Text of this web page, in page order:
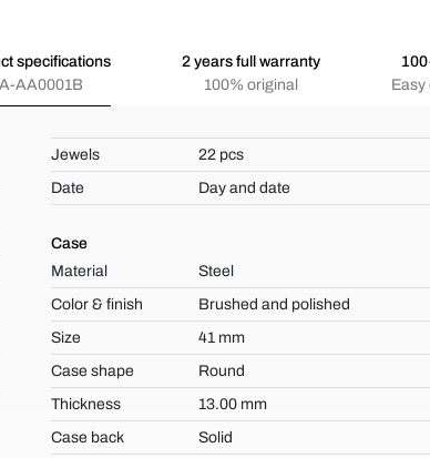
specifications
AA0001B
2 years full warranty
100% original
Easy
Jewels
22 pcs
Date
Day and date
Case
Material
Steel
Color & finish
Brushed and polished
Size
41 mm
Case shape
Round
Thickness
13.00 mm
Case back
Solid